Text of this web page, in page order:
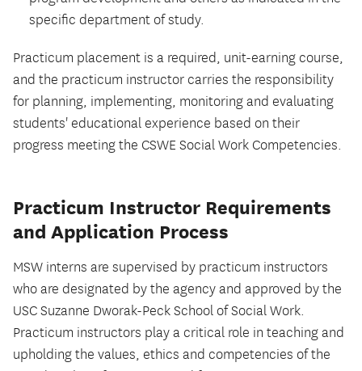
specific department of study.
Practicum placement is a required, unit-earning course,
and the practicum instructor carries the responsibility
for planning, implementing, monitoring and evaluating
students' educational experience based on their
progress meeting the CSWE Social Work Competencies.
Practicum Instructor Requirements
and Application Process
MSW interns are supervised by practicum instructors
who are designated by the agency and approved by the
USC Suzanne Dworak-Peck School of Social Work.
Practicum instructors play a critical role in teaching and
upholding the values, ethics and competencies of the